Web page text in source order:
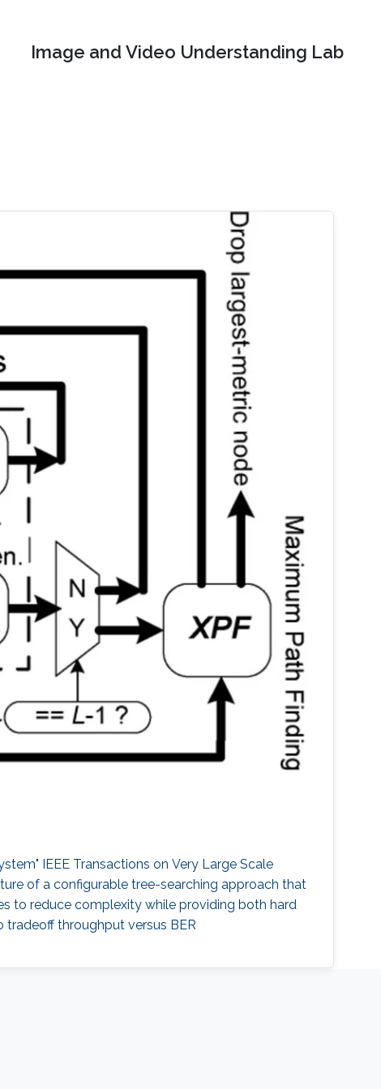
Image and Video Understanding Lab
IEEE Transactions on Very Large Scale
of a configurable tree-searching approach that
to reduce complexity while providing both hard
throughput versus BER